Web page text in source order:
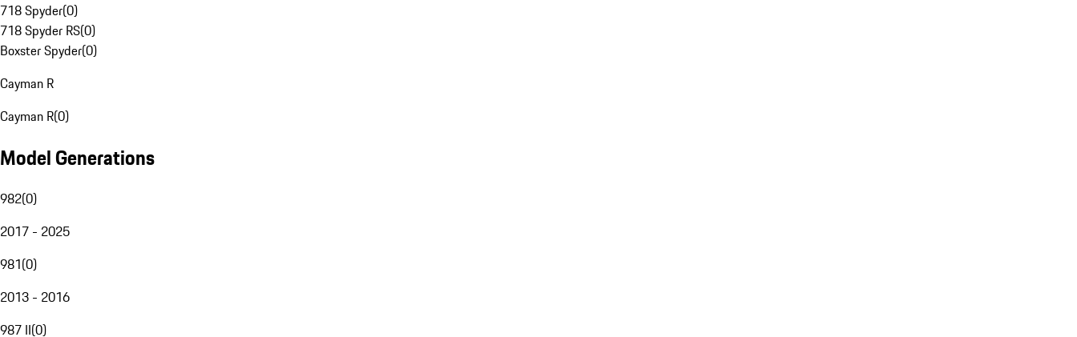
718 Spyder(0)
718 Spyder RS(0)
Boxster Spyder(0)
Cayman R
Cayman R(0)
Model Generations
982(0)
2017 - 2025
981(0)
2013 - 2016
987 II(0)